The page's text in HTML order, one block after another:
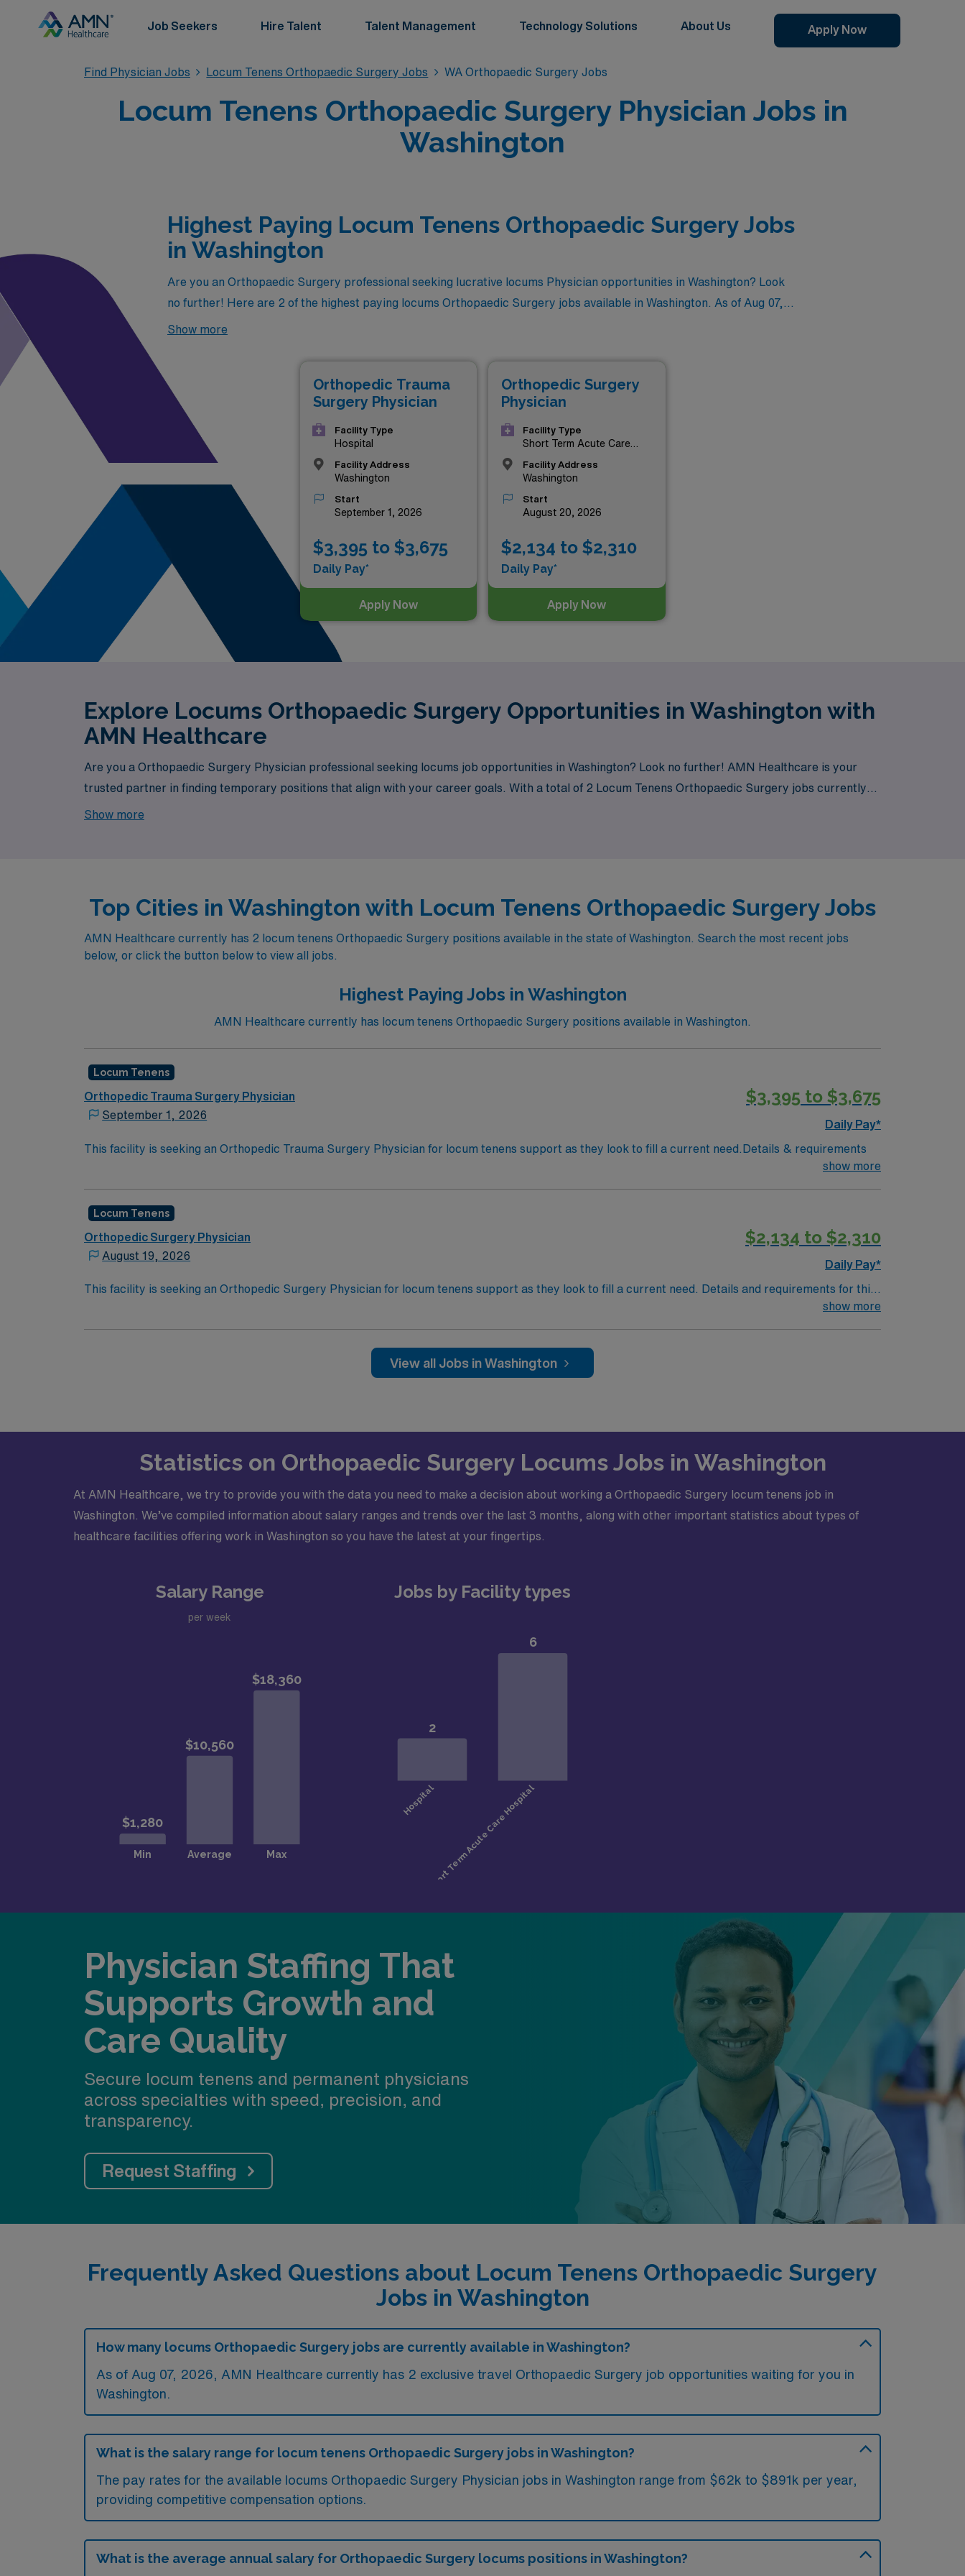
Job Seekers Hire Talent Talent Management Technology Solutions About Us Apply Now
Find Physician Jobs Locum Tenens Orthopaedic Surgery Jobs WA Orthopaedic Surgery Jobs
Locum Tenens Orthopaedic Surgery Physician Jobs in
Washington
Highest Paying Locum Tenens Orthopaedic Surgery Jobs
in Washington
Are you an Orthopaedic Surgery professional seeking lucrative locums Physician opportunities in Washington? Look
no further! Here are 2 of the highest paying locums Orthopaedic Surgery jobs available in Washington. As of Aug 07,
2026
Show more
Orthopedic Trauma
Surgery Physician
Facility Type
Hospital
Facility Address
Washington
Start
September 1, 2026
$3,395 to $3,675
Daily Pay*
Apply Now
Orthopedic Surgery
Physician
Facility Type
Short Term Acute Care
Facility Address
Washington
Start
August 20, 2026
$2,134 to $2,310
Daily Pay*
Apply Now
Explore Locums Orthopaedic Surgery Opportunities in Washington with
AMN Healthcare
Are you a Orthopaedic Surgery Physician professional seeking locums job opportunities in Washington? Look no further! AMN Healthcare is your
trusted partner in finding temporary positions that align with your career goals. With a total of 2 Locum Tenens Orthopaedic Surgery jobs currently
available, your next exciting opportunity awaits.
Show more
Top Cities in Washington with Locum Tenens Orthopaedic Surgery Jobs
AMN Healthcare currently has 2 locum tenens Orthopaedic Surgery positions available in the state of Washington. Search the most recent jobs
below, or click the button below to view all jobs.
Highest Paying Jobs in Washington
AMN Healthcare currently has locum tenens Orthopaedic Surgery positions available in Washington.
Locum Tenens
Orthopedic Trauma Surgery Physician
September 1, 2026
$3,395 to $3,675
Daily Pay*
This facility is seeking an Orthopedic Trauma Surgery Physician for locum tenens support as they look to fill a current need.Details & requirements
Job Setting: Level II Trauma Center
Credentialing Timeframe: 120 days
Electronic Medical Record (EMR): Epic
show more
Locum Tenens
Orthopedic Surgery Physician
August 19, 2026
$2,134 to $2,310
Daily Pay*
This facility is seeking an Orthopedic Surgery Physician for locum tenens support as they look to fill a current need. Details and requirements for this
show more
View all Jobs in Washington
Statistics on Orthopaedic Surgery Locums Jobs in Washington
At AMN Healthcare, we try to provide you with the data you need to make a decision about working a Orthopaedic Surgery locum tenens job in
Washington. We’ve compiled information about salary ranges and trends over the last 3 months, along with other important statistics about types of
healthcare facilities offering work in Washington so you have the latest at your fingertips.
Salary Range
per week
Jobs by Facility types
Physician Staffing That
Supports Growth and
Care Quality
Secure locum tenens and permanent physicians
across specialties with speed, precision, and
transparency.
Request Staffing
Frequently Asked Questions about Locum Tenens Orthopaedic Surgery
Jobs in Washington
How many locums Orthopaedic Surgery jobs are currently available in Washington?
As of Aug 07, 2026 , AMN Healthcare currently has 2 exclusive travel Orthopaedic Surgery job opportunities waiting for you in
Washington.
What is the salary range for locum tenens Orthopaedic Surgery jobs in Washington?
The pay rates for the available locums Orthopaedic Surgery Physician jobs in Washington range from $62k to $891k per year,
providing competitive compensation options.
What is the average annual salary for Orthopaedic Surgery locums positions in Washington?